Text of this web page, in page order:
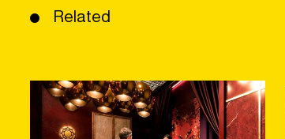
Related